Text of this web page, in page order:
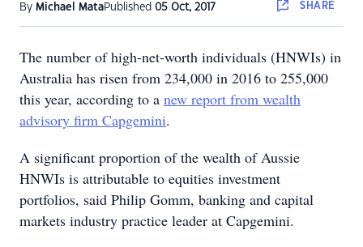
By Michael MataPublished 05 Oct, 2017 SHARE
The number of high-net-worth individuals (HNWIs) in
Australia has risen from 234,000 in 2016 to 255,000
this year, according to a new report from wealth
advisory firm Capgemini.
A significant proportion of the wealth of Aussie
HNWIs is attributable to equities investment
portfolios, said Philip Gomm, banking and capital
markets industry practice leader at Capgemini.